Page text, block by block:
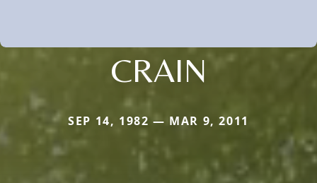
CRAIN
SEP 14, 1982 — MAR 9, 2011